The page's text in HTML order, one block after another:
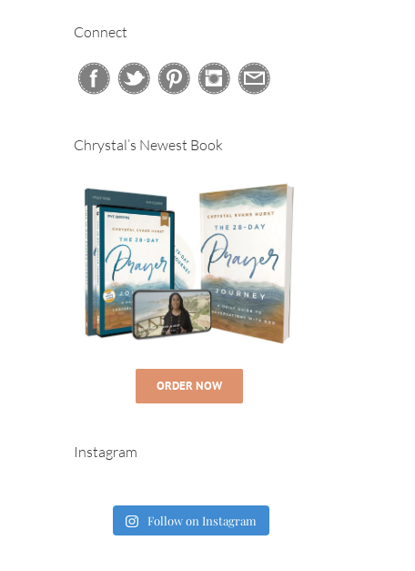
Connect
Chrystal’s Newest Book
ORDER NOW
Instagram
Follow on Instagram